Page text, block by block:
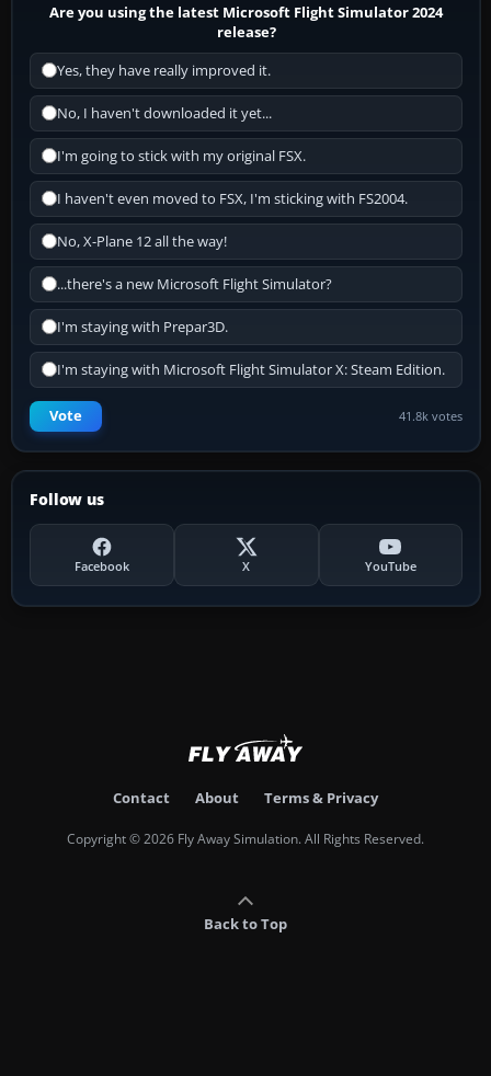
Are you using the latest Microsoft Flight Simulator 2024
release?
Yes, they have really improved it.
No, I haven't downloaded it yet...
I'm going to stick with my original FSX.
I haven't even moved to FSX, I'm sticking with FS2004.
No, X-Plane 12 all the way!
...there's a new Microsoft Flight Simulator?
I'm staying with Prepar3D.
I'm staying with Microsoft Flight Simulator X: Steam Edition.
Vote 41.8k votes
Follow us
Facebook X YouTube
Contact About Terms & Privacy
Copyright © 2026 Fly Away Simulation. All Rights Reserved.
Back to Top